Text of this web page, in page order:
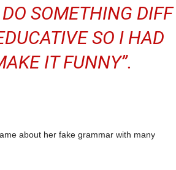
SOMETHING DIFF
SO I HAD
IT FUNNY”.
about her fake grammar with many